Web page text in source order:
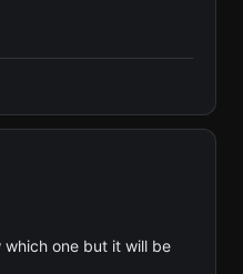
which one but it will be